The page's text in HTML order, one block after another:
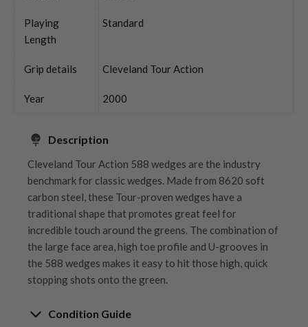
Playing
Length
Standard
Grip details Cleveland Tour Action
Year 2000
Description
Cleveland Tour Action 588 wedges are the industry
benchmark for classic wedges. Made from 8620 soft
carbon steel, these Tour-proven wedges have a
traditional shape that promotes great feel for
incredible touch around the greens. The combination of
the large face area, high toe profile and U-grooves in
the 588 wedges makes it easy to hit those high, quick
stopping shots onto the green.
Condition Guide